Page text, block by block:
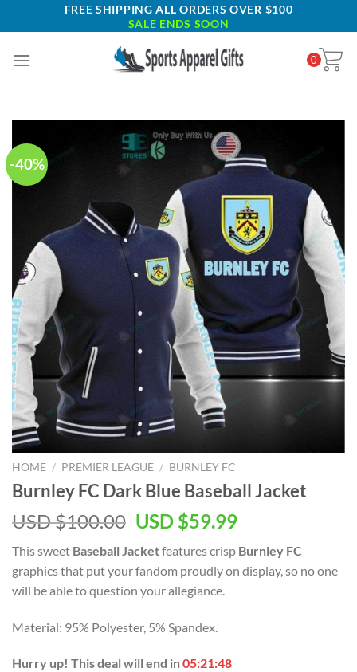
to
FREE SHIPPING ALL ORDERS OVER $100
SALE ENDS SOON
0
-40%
HOME / PREMIER LEAGUE / BURNLEY FC
Burnley FC Dark Blue Baseball Jacket
USD $100.00 Original
was:
USD
$100.00.
USD $59.99Current
is:
USD
This sweet Baseball Jacketfeatures crisp Burnley FC
graphics that put your fandom proudly on display, so no one
will be able to question your allegiance.
Material: 95% Polyester, 5% Spandex.
Hurry up! This deal will end in05:21:48